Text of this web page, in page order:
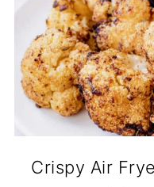
Crispy Air